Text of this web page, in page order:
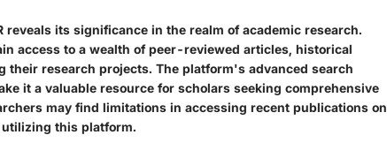
reveals its significance in the realm of academic research.
access to a wealth of peer-reviewed articles, historical
their research projects. The platform's advanced search
it a valuable resource for scholars seeking comprehensive
may find limitations in accessing recent publications on
utilizing this platform.